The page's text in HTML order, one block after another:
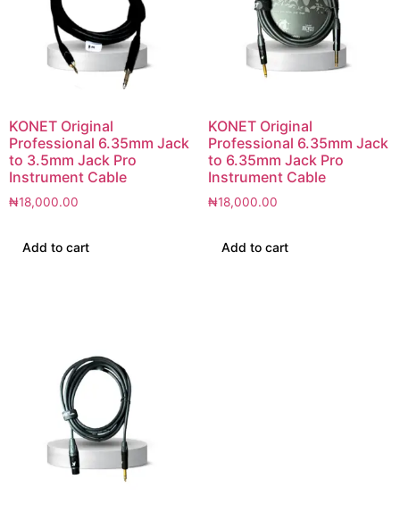
KONET Original
Professional 6.35mm Jack
to 3.5mm Jack Pro
Instrument Cable
₦18,000.00
Add to cart
KONET Original
Professional 6.35mm Jack
to 6.35mm Jack Pro
Instrument Cable
₦18,000.00
Add to cart